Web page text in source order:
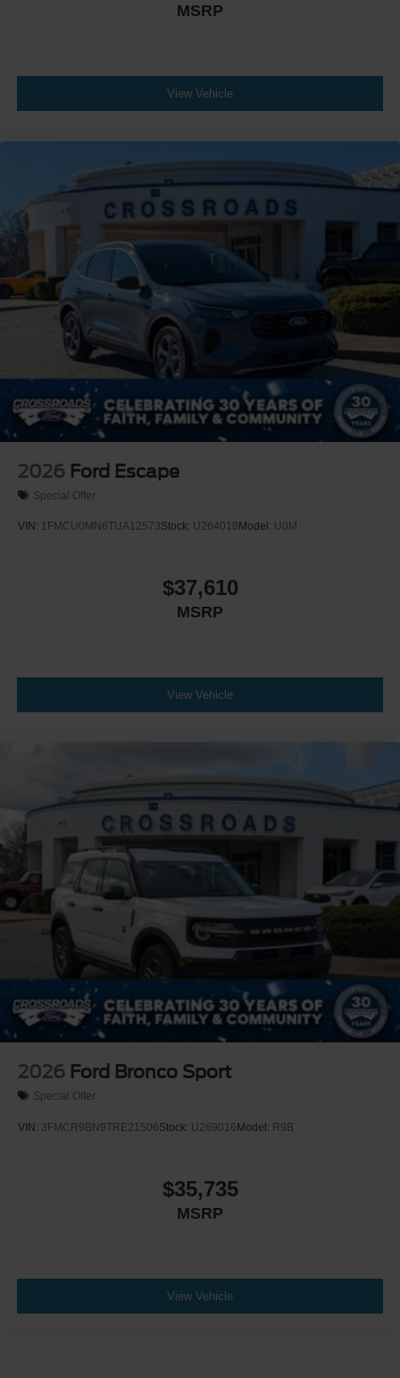
MSRP
View Vehicle
2026 Ford Escape
Special Offer
VIN: 1FMCU0MN6TUA12573Stock: U264018Model: U0M
$37,610
MSRP
View Vehicle
2026 Ford Bronco Sport
Special Offer
VIN: 3FMCR9BN9TRE21506Stock: U269016Model: R9B
$35,735
MSRP
View Vehicle